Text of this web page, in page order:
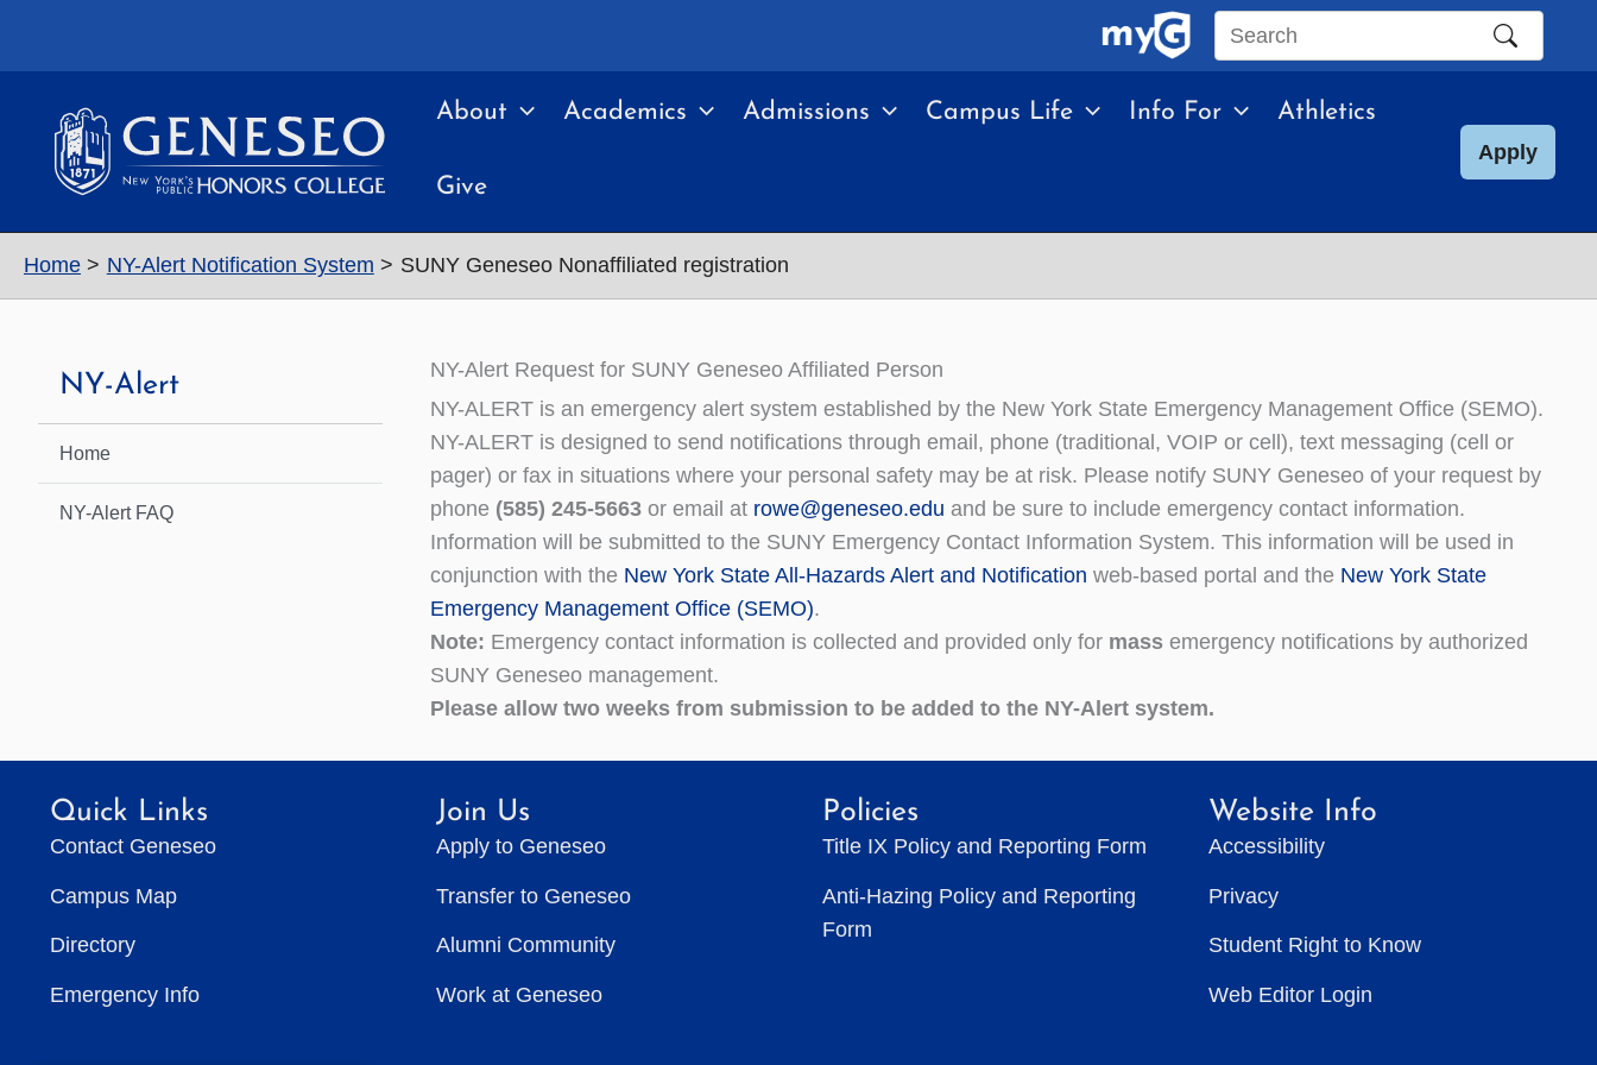
Search
site
About Academics Admissions Campus Life Info For Athletics
Give
Apply
Home NY-Alert Notification System SUNY Geneseo Nonaffiliated registration
NY-Alert
Home
NY-Alert FAQ
NY-Alert Request for SUNY Geneseo Affiliated Person
NY-ALERT is an emergency alert system established by the New York State Emergency Management Office (SEMO).
NY-ALERT is designed to send notifications through email, phone (traditional, VOIP or cell), text messaging (cell or
pager) or fax in situations where your personal safety may be at risk. Please notify SUNY Geneseo of your request by
phone (585) 245-5663 or email at rowe@geneseo.edu and be sure to include emergency contact information.
Information will be submitted to the SUNY Emergency Contact Information System. This information will be used in
conjunction with the New York State All-Hazards Alert and Notification web-based portal and the New York State
Emergency Management Office (SEMO).
Note: Emergency contact information is collected and provided only for mass emergency notifications by authorized
SUNY Geneseo management.
Please allow two weeks from submission to be added to the NY-Alert system.
Quick Links
Contact Geneseo
Campus Map
Directory
Emergency Info
Join Us
Apply to Geneseo
Transfer to Geneseo
Alumni Community
Work at Geneseo
Policies
Title IX Policy and Reporting Form
Anti-Hazing Policy and Reporting
Form
Website Info
Accessibility
Privacy
Student Right to Know
Web Editor Login